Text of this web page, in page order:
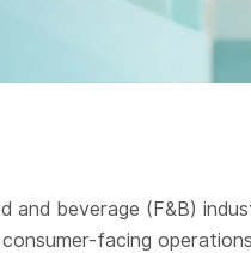
and beverage (F&B)
facing